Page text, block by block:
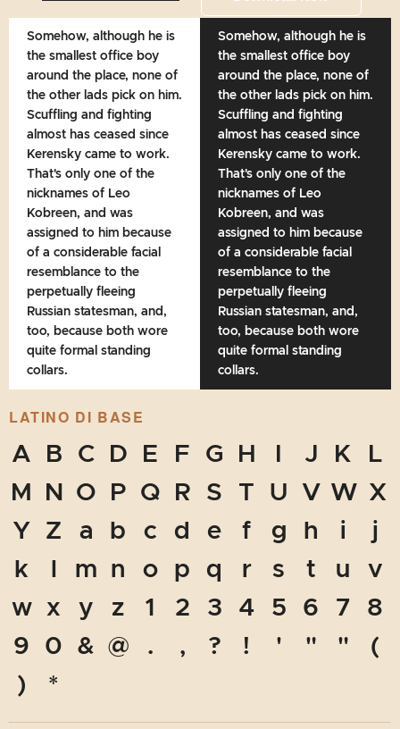
Somehow, although he is
the smallest office boy
around the place, none of
the other lads pick on him.
Scuffling and fighting
almost has ceased since
Kerensky came to work.
That's only one of the
nicknames of Leo
Kobreen, and was
assigned to him because
of a considerable facial
resemblance to the
perpetually fleeing
Russian statesman, and,
too, because both wore
quite formal standing
collars.
Somehow, although he is
the smallest office boy
around the place, none of
the other lads pick on him.
Scuffling and fighting
almost has ceased since
Kerensky came to work.
That's only one of the
nicknames of Leo
Kobreen, and was
assigned to him because
of a considerable facial
resemblance to the
perpetually fleeing
Russian statesman, and,
too, because both wore
quite formal standing
collars.
LATINO DI BASE
A B C D E F G H I J K
L
M
N O P Q R S T U V W X
Y
Z a b c d e f g h i
j
k
l m n o p q r s t u
v
w
x y z 1 2 3 4 5 6 7
8
9
0 & @ . , ? ! ' " "
(
)
*